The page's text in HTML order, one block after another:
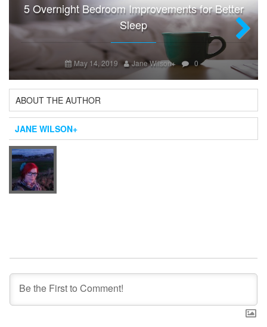
5 Overnight Bedroom Improvements for Better
Sleep
May 14, 2019 Jane Wilson+ 0
ABOUT THE AUTHOR
JANE WILSON+